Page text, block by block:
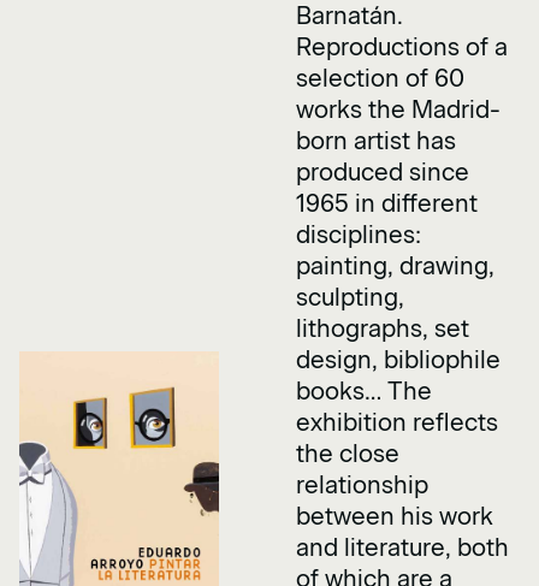
Barnatán.
Reproductions of a
selection of 60
works the Madrid-
born artist has
produced since
1965 in different
disciplines:
painting, drawing,
sculpting,
lithographs, set
design, bibliophile
books… The
exhibition reflects
the close
relationship
between his work
and literature, both
of which are a